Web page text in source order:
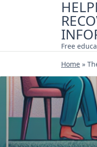
Free
Home »